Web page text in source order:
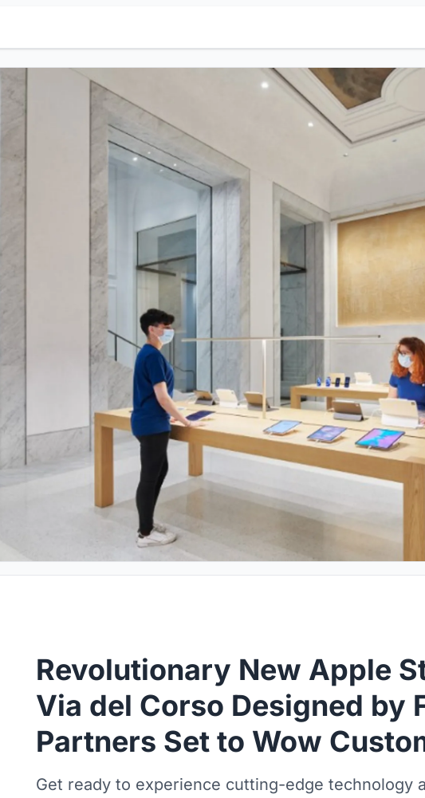
Revolutionary New Apple
Via del Corso Designed by
Partners Set to Wow
Get ready to experience cutting-edge technology